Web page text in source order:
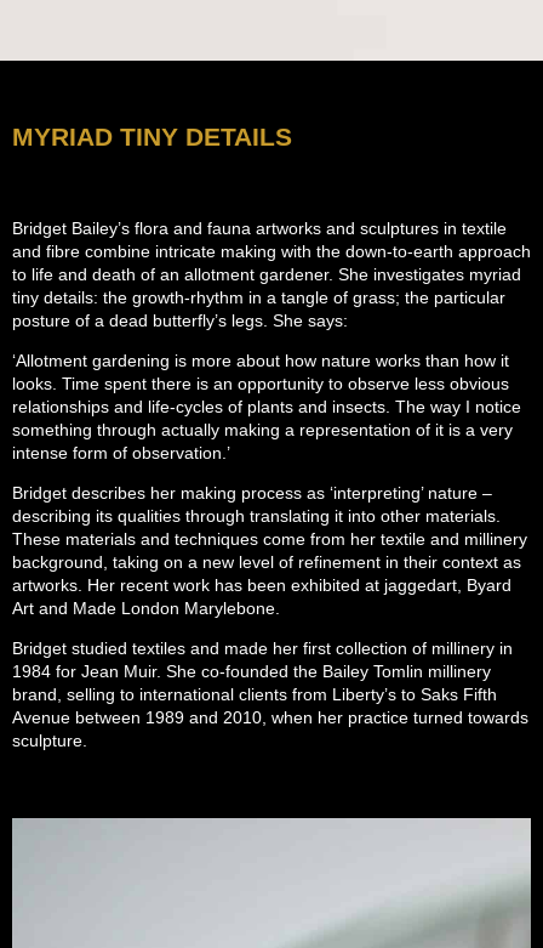
MYRIAD TINY DETAILS
Bridget Bailey’s flora and fauna artworks and sculptures in textile
and fibre combine intricate making with the down-to-earth approach
to life and death of an allotment gardener. She investigates myriad
tiny details: the growth-rhythm in a tangle of grass; the particular
posture of a dead butterfly’s legs. She says:
‘Allotment gardening is more about how nature works than how it
looks. Time spent there is an opportunity to observe less obvious
relationships and life-cycles of plants and insects. The way I notice
something through actually making a representation of it is a very
intense form of observation.’
Bridget describes her making process as ‘interpreting’ nature –
describing its qualities through translating it into other materials.
These materials and techniques come from her textile and millinery
background, taking on a new level of refinement in their context as
artworks. Her recent work has been exhibited at jaggedart, Byard
Art and Made London Marylebone.
Bridget studied textiles and made her first collection of millinery in
1984 for Jean Muir. She co-founded the Bailey Tomlin millinery
brand, selling to international clients from Liberty’s to Saks Fifth
Avenue between 1989 and 2010, when her practice turned towards
sculpture.